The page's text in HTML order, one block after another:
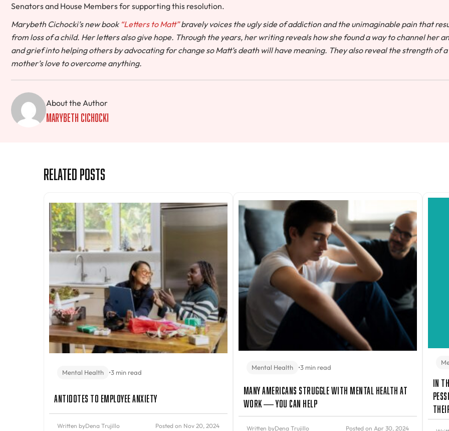
Senators and House Members for supporting this resolution.
Marybeth Cichocki’s new book “Letters to Matt”bravely voices the ugly side of addiction and the unimaginable pain that
from loss of a child. Her letters also give hope. Through the years, her writing reveals how she found a way to channel her
and grief into helping others by advocating for change so Matt’s death will have meaning. They also reveal the strength of a
mother’s love to overcome anything.
About the Author
MaryBeth Cichocki
Related Posts
Mental Health •3 min read
Antidotes to Employee Anxiety
Written byDena Trujillo Posted on Nov 20, 2024
Mental Health •3 min read
Many Americans Struggle with Mental Health at
Work — You Can Help
Written byDena Trujillo Posted on Apr 30, 2024
In